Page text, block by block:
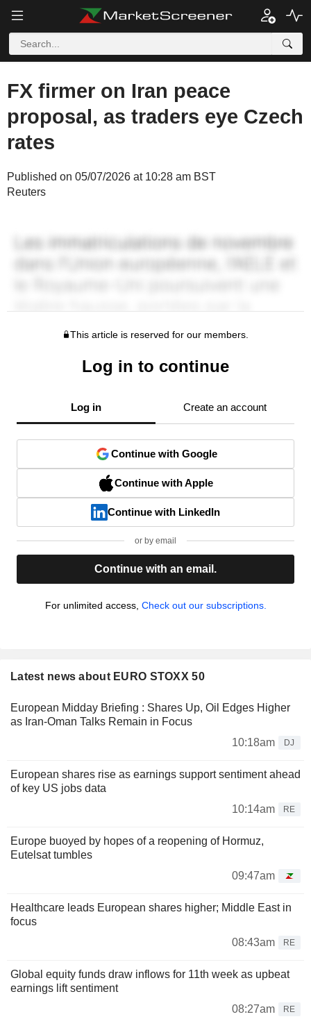
FX firmer on Iran peace
proposal, as traders eye Czech
rates
Published on 05/07/2026 at 10:28 am BST
Reuters
This article is reserved for our members.
Log in to continue
Log in Create an account
Continue with Google
Continue with Apple
Continue with LinkedIn
or by email
Continue with an email.
For unlimited access, Check out our subscriptions.
Latest news about EURO STOXX 50
European Midday Briefing : Shares Up, Oil Edges Higher
as Iran-Oman Talks Remain in Focus
10:18am
DJ
European shares rise as earnings support sentiment ahead
of key US jobs data
10:14am
RE
Europe buoyed by hopes of a reopening of Hormuz,
Eutelsat tumbles
09:47am
Healthcare leads European shares higher; Middle East in
focus
08:43am
RE
Global equity funds draw inflows for 11th week as upbeat
earnings lift sentiment
08:27am
RE